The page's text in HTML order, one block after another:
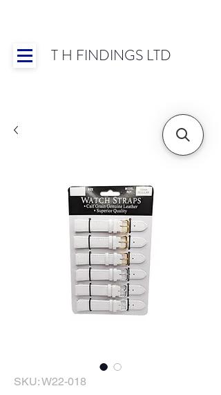
T H FINDINGS LTD
SKU: W22-018